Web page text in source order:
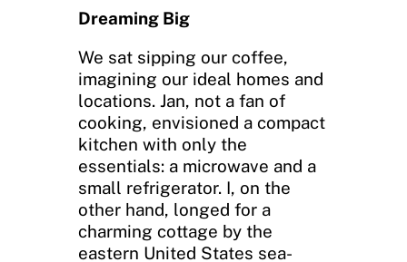
Dreaming Big
We sat sipping our coffee,
imagining our ideal homes and
locations. Jan, not a fan of
cooking, envisioned a compact
kitchen with only the
essentials: a microwave and a
small refrigerator. I, on the
other hand, longed for a
charming cottage by the
eastern United States sea-